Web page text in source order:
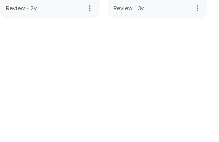
Review · 2y more_vert Review · 3y more_vert